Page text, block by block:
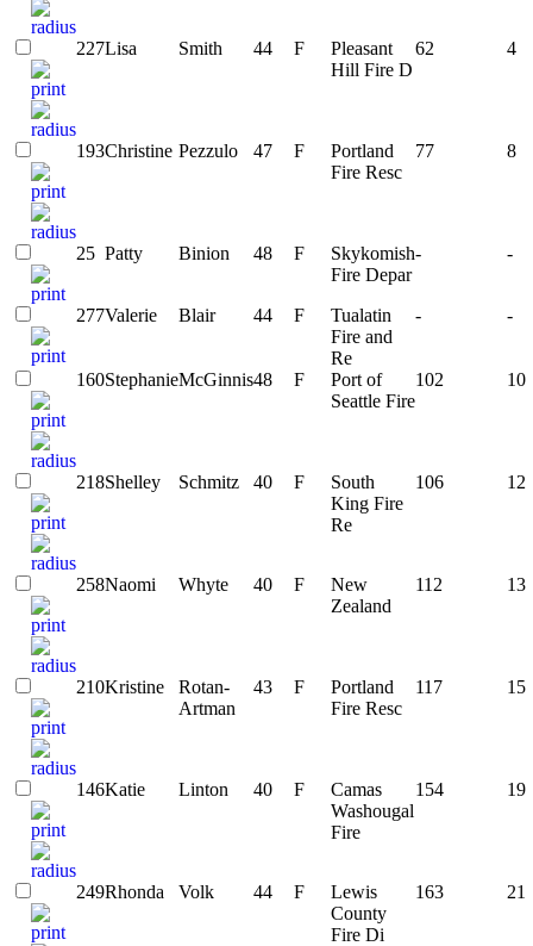
227Lisa Smith 44 F
Pleasant
Hill Fire D
62 4
193Christine Pezzulo 47 F
Portland
Fire Resc
77 8
25 Patty Binion 48 F
Skykomish
Fire Depar
- -
277Valerie Blair 44 F
Tualatin
Fire and
Re
- -
160StephanieMcGinnis48 F
Port of
Seattle Fire
102 10
218Shelley Schmitz 40 F
South
King Fire
Re
106 12
258Naomi Whyte 40 F
New
Zealand
112 13
210Kristine
Rotan-
Artman
43 F
Portland
Fire Resc
117 15
146Katie Linton 40 F
Camas
Washougal
Fire
154 19
249Rhonda Volk 44 F
Lewis
County
Fire Di
163 21